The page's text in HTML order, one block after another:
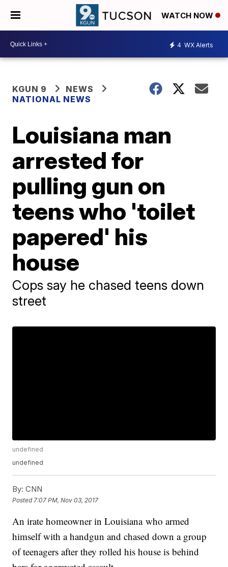
WATCH NOW
4 WX Alerts
KGUN 9
NEWS
NATIONAL NEWS
Louisiana man
arrested for
pulling gun on
teens who 'toilet
papered' his
house
Cops say he chased teens down
street
undefined
undefined
By: CNN
Posted 7:07 PM, Nov 03, 2017
An irate homeowner in Louisiana who armed
himself with a handgun and chased down a group
of teenagers after they rolled his house is behind